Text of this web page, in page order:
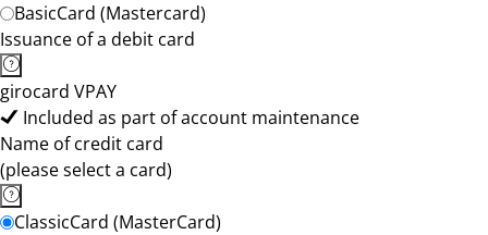
BasicCard (Mastercard)
Issuance of a debit card
girocard VPAY
Included as part of account maintenance
Name of credit card
(please select a card)
ClassicCard (MasterCard)